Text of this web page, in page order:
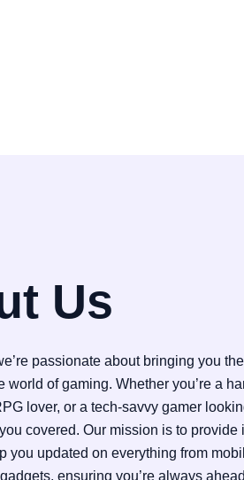
Us
passionate about bringing you
world of gaming. Whether you’re a
lover, or a tech-savvy gamer
covered. Our mission is to provide
you updated on everything from
ensuring you’re always